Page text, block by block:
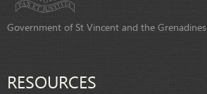
Government of St Vincent and the Grenadines
RESOURCES